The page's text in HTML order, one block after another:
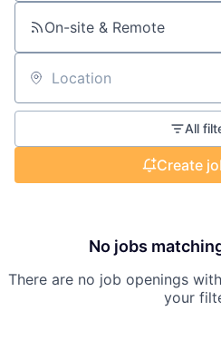
On-site & Remote
Location
All
Create
No jobs
There are no job openings
your